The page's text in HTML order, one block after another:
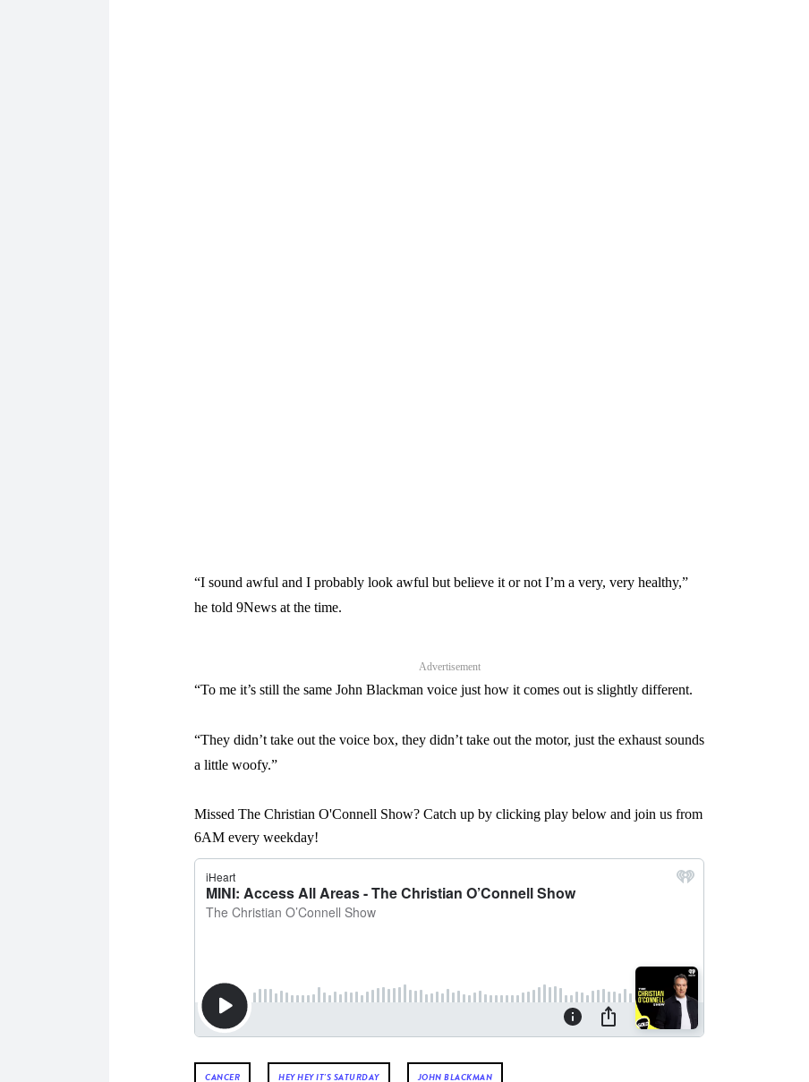
“I sound awful and I probably look awful but believe it or not I’m a very, very healthy,”
he told 9News at the time.
Advertisement
“To me it’s still the same John Blackman voice just how it comes out is slightly different.
“They didn’t take out the voice box, they didn’t take out the motor, just the exhaust sounds
a little woofy.”
Missed The Christian O'Connell Show? Catch up by clicking play below and join us from
6AM every weekday!
CANCER HEY HEY IT'S SATURDAY JOHN BLACKMAN